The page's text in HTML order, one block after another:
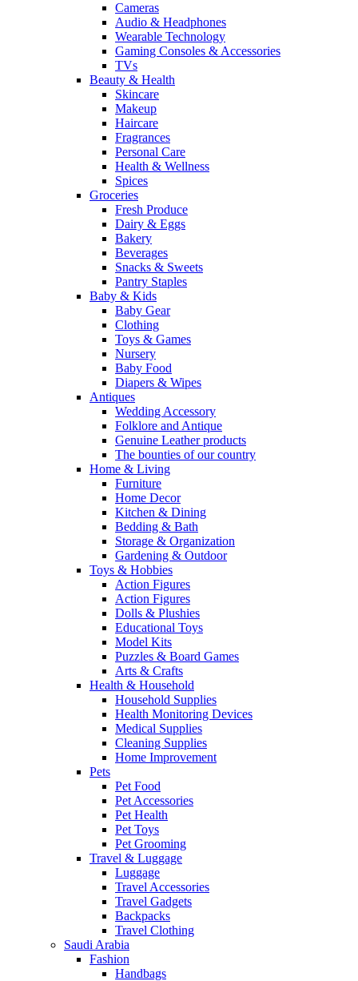
Cameras
Audio & Headphones
Wearable Technology
Gaming Consoles & Accessories
TVs
Beauty & Health
Skincare
Makeup
Haircare
Fragrances
Personal Care
Health & Wellness
Spices
Groceries
Fresh Produce
Dairy & Eggs
Bakery
Beverages
Snacks & Sweets
Pantry Staples
Baby & Kids
Baby Gear
Clothing
Toys & Games
Nursery
Baby Food
Diapers & Wipes
Antiques
Wedding Accessory
Folklore and Antique
Genuine Leather products
The bounties of our country
Home & Living
Furniture
Home Decor
Kitchen & Dining
Bedding & Bath
Storage & Organization
Gardening & Outdoor
Toys & Hobbies
Action Figures
Action Figures
Dolls & Plushies
Educational Toys
Model Kits
Puzzles & Board Games
Arts & Crafts
Health & Household
Household Supplies
Health Monitoring Devices
Medical Supplies
Cleaning Supplies
Home Improvement
Pets
Pet Food
Pet Accessories
Pet Health
Pet Toys
Pet Grooming
Travel & Luggage
Luggage
Travel Accessories
Travel Gadgets
Backpacks
Travel Clothing
Saudi Arabia
Fashion
Handbags